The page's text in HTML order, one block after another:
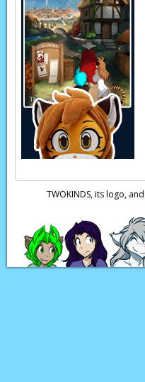
TWOKINDS, its logo,